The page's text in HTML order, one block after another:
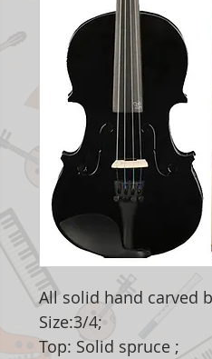
All solid hand carved
Size:3/4;
Top: Solid spruce ;